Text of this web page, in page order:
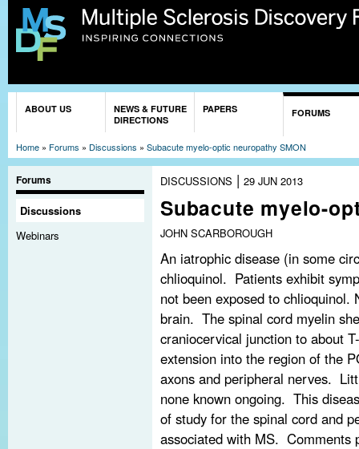
ABOUT US
NEWS & FUTURE
DIRECTIONS
PAPERS FORUMS
Home » Forums » Discussions » Subacute myelo-optic neuropathy SMON
Forums
Discussions
Webinars
DISCUSSIONS | 29 JUN 2013
Subacute myelo-
JOHN SCARBOROUGH
An iatrophic disease (in some
chlioquinol. Patients exhibit
not been exposed to
brain. The spinal cord myelin
craniocervical junction to about
extension into the region of the
axons and peripheral nerves.
none known ongoing. This
of study for the spinal cord and
associated with MS. Comments